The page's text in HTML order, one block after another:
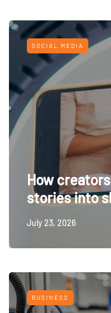
SOCIAL MEDIA
How
stories into
July 23, 2026
BUSINESS